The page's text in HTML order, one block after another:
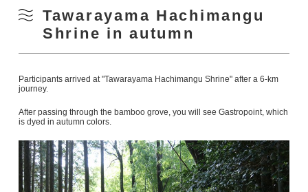
Tawarayama Hachimangu
Shrine in autumn
Participants arrived at "Tawarayama Hachimangu Shrine" after a 6-km
journey.
After passing through the bamboo grove, you will see Gastropoint, which
is dyed in autumn colors.